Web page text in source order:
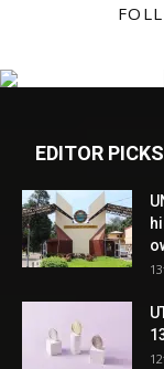
EDITOR PICKS